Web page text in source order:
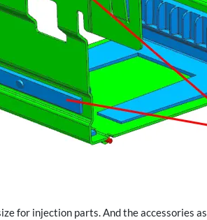
for injection parts. And the accessories